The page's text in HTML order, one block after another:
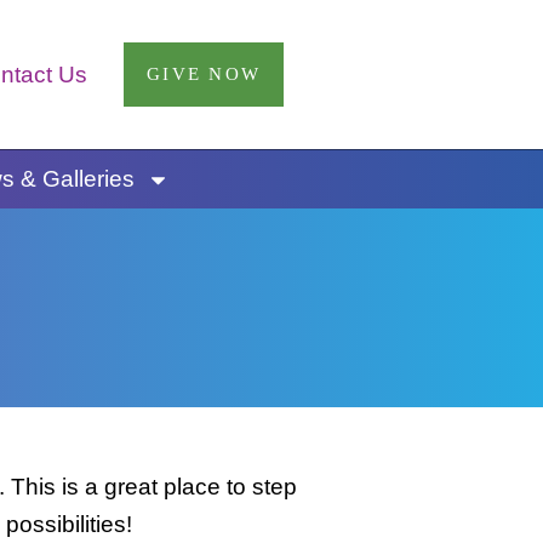
Us GIVE NOW
& Galleries
is a great place to step